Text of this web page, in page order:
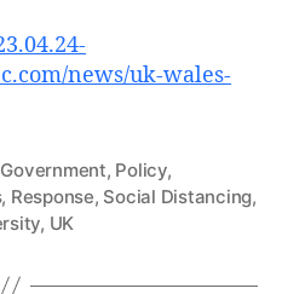
news/uk-wales-
Government, Policy,
, Response, Social Distancing,
, UK